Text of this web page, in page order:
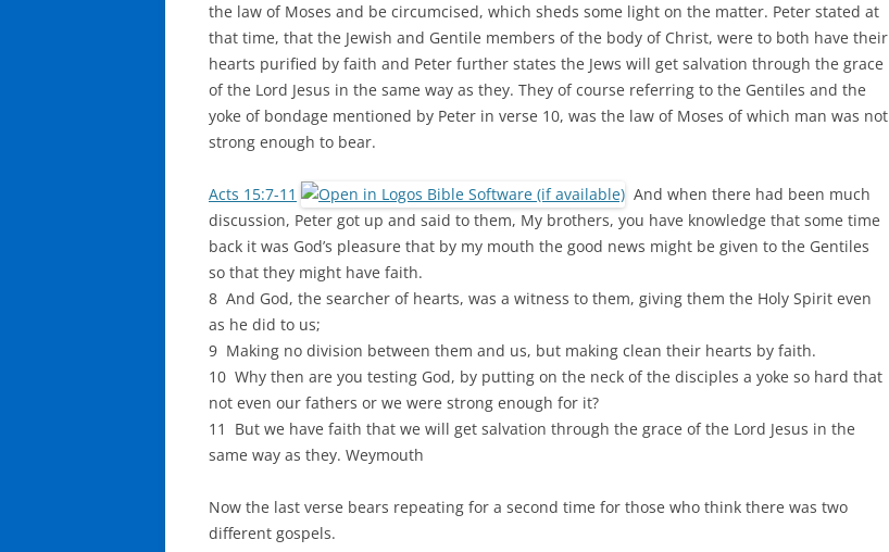
the law of Moses and be circumcised, which sheds some light on the matter. Peter stated at
that time, that the Jewish and Gentile members of the body of Christ, were to both have their
hearts purified by faith and Peter further states the Jews will get salvation through the grace
of the Lord Jesus in the same way as they. They of course referring to the Gentiles and the
yoke of bondage mentioned by Peter in verse 10, was the law of Moses of which man was not
strong enough to bear.
Acts 15:7-11
And when there had been much
discussion, Peter got up and said to them, My brothers, you have knowledge that some time
back it was God’s pleasure that by my mouth the good news might be given to the Gentiles
so that they might have faith.
8 And God, the searcher of hearts, was a witness to them, giving them the Holy Spirit even
as he did to us;
9 Making no division between them and us, but making clean their hearts by faith.
10 Why then are you testing God, by putting on the neck of the disciples a yoke so hard that
not even our fathers or we were strong enough for it?
11 But we have faith that we will get salvation through the grace of the Lord Jesus in the
same way as they. Weymouth
Now the last verse bears repeating for a second time for those who think there was two
different gospels.